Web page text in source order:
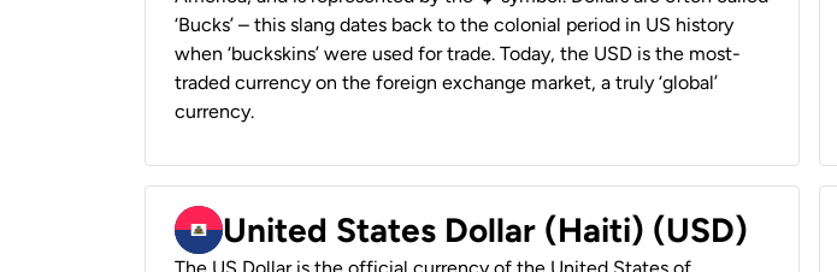
‘Bucks’ – this slang dates back to the colonial period in US history
when ‘buckskins’ were used for trade. Today, the USD is the most-
traded currency on the foreign exchange market, a truly ‘global’
currency.
United States Dollar (Haiti) (USD)